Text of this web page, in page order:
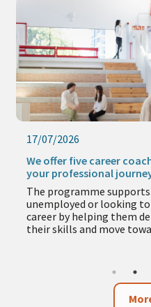
17/07/2026
We offer five career
your professional
The programme
unemployed or looking
career by helping them
their skills and move